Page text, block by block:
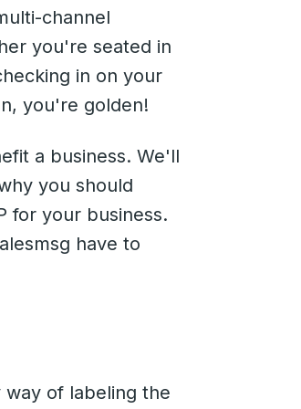
channel
you're seated in
in on your
you're golden!
a business. We'll
you should
for your business.
have to
way of labeling the